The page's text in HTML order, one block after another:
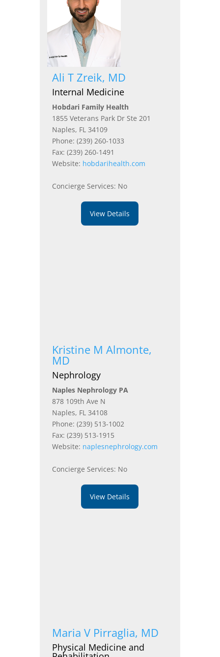
Ali T Zreik, MD
Internal Medicine
Hobdari Family Health
1855 Veterans Park Dr Ste 201
Naples, FL 34109
Phone: (239) 260-1033
Fax: (239) 260-1491
Website: hobdarihealth.com
Concierge Services: No
View Details
Kristine M Almonte,
MD
Nephrology
Naples Nephrology PA
878 109th Ave N
Naples, FL 34108
Phone: (239) 513-1002
Fax: (239) 513-1915
Website: naplesnephrology.com
Concierge Services: No
View Details
Maria V Pirraglia, MD
Physical Medicine and